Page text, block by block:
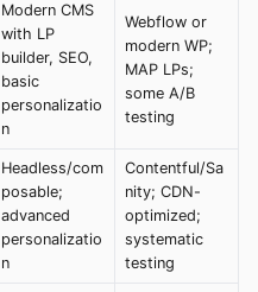
Modern CMS
with LP
builder, SEO,
basic
personalizatio
n
Webflow or
modern WP;
MAP LPs;
some A/B
testing
Headless/com
posable;
advanced
personalizatio
n
Contentful/Sa
nity; CDN-
optimized;
systematic
testing